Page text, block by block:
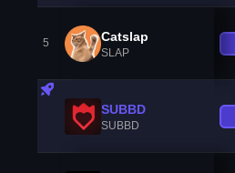
5 Catslap
SLAP
SUBBD
SUBBD